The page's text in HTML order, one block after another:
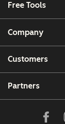
Free Tools
Company
Customers
Partners